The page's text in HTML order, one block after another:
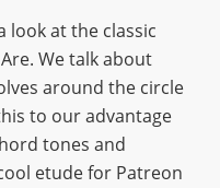
look at the classic
We talk about
around the circle
to our advantage
tones and
etude for Patreon